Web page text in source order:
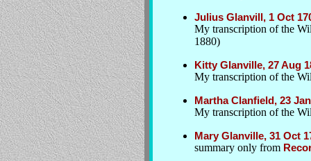
Julius Glanvill, 1 Oct
My transcription of the
1880)
Kitty Glanville, 27 Aug
My transcription of the
Martha Clanfield, 23
My transcription of the
Mary Glanville, 31 Oct
summary only from